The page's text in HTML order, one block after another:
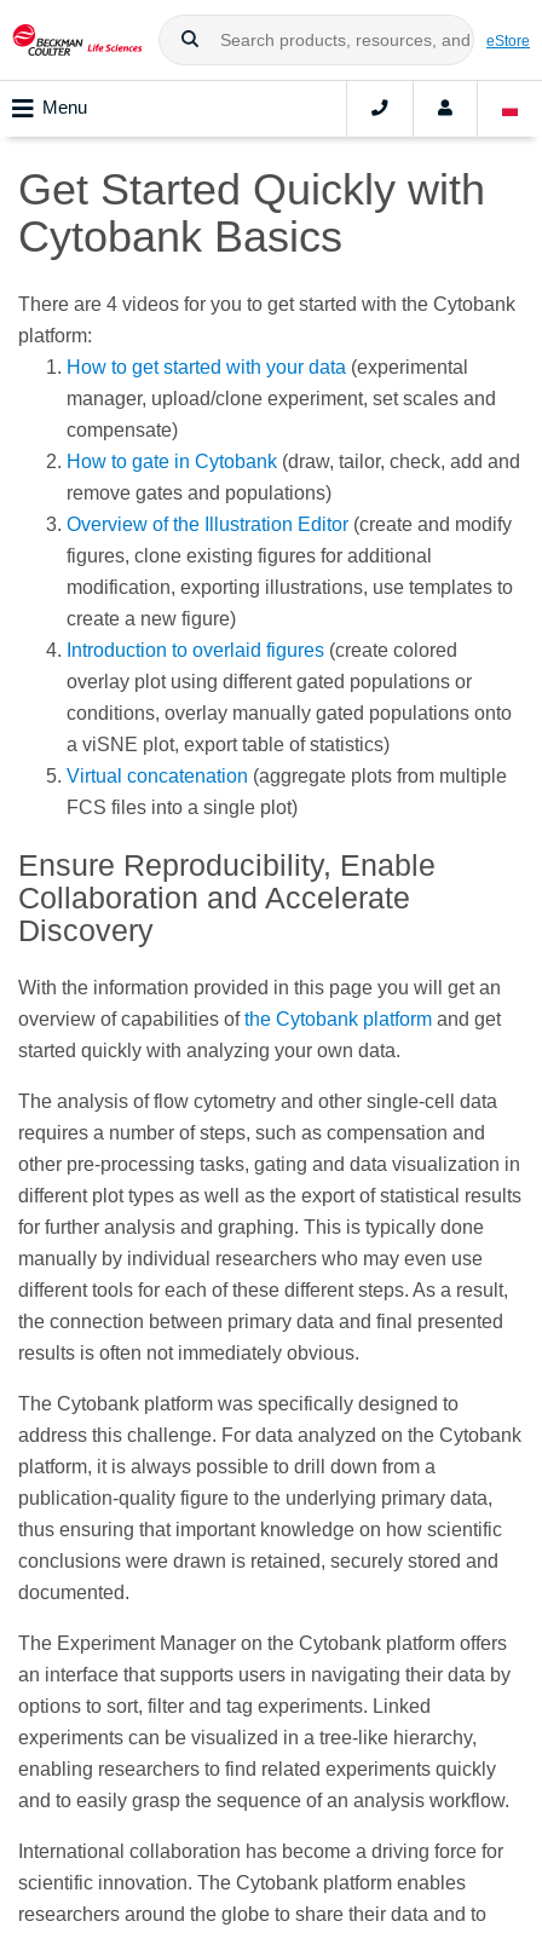
eStore
Menu
Get Started Quickly with
Cytobank Basics
There are 4 videos for you to get started with the Cytobank
platform:
How to get started with your data (experimental
manager, upload/clone experiment, set scales and
compensate)
How to gate in Cytobank (draw, tailor, check, add and
remove gates and populations)
Overview of the Illustration Editor (create and modify
figures, clone existing figures for additional
modification, exporting illustrations, use templates to
create a new figure)
Introduction to overlaid figures (create colored
overlay plot using different gated populations or
conditions, overlay manually gated populations onto
a viSNE plot, export table of statistics)
Virtual concatenation (aggregate plots from multiple
FCS files into a single plot)
Ensure Reproducibility, Enable
Collaboration and Accelerate
Discovery
With the information provided in this page you will get an
overview of capabilities ofthe Cytobank platform and get
started quickly with analyzing your own data.
The analysis of flow cytometry and other single-cell data
requires a number of steps, such as compensation and
other pre-processing tasks, gating and data visualization in
different plot types as well as the export of statistical results
for further analysis and graphing. This is typically done
manually by individual researchers who may even use
different tools for each of these different steps. As a result,
the connection between primary data and final presented
results is often not immediately obvious.
The Cytobank platform was specifically designed to
address this challenge. For data analyzed on the Cytobank
platform, it is always possible to drill down from a
publication-quality figure to the underlying primary data,
thus ensuring that important knowledge on how scientific
conclusions were drawn is retained, securely stored and
documented.
The Experiment Manager on the Cytobank platform offers
an interface that supports users in navigating their data by
options to sort, filter and tag experiments. Linked
experiments can be visualized in a tree-like hierarchy,
enabling researchers to find related experiments quickly
and to easily grasp the sequence of an analysis workflow.
International collaboration has become a driving force for
scientific innovation. The Cytobank platform enables
researchers around the globe to share their data and to